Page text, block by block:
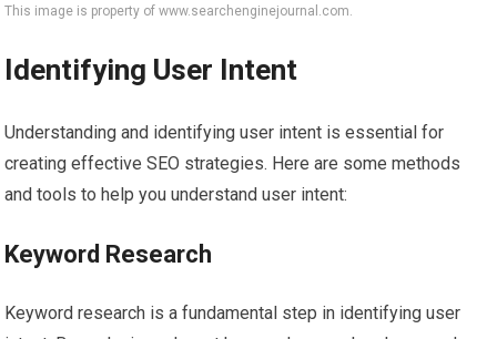
This image is property of www.searchenginejournal.com.
Identifying User Intent
Understanding and identifying user intent is essential for
creating effective SEO strategies. Here are some methods
and tools to help you understand user intent:
Keyword Research
Keyword research is a fundamental step in identifying user